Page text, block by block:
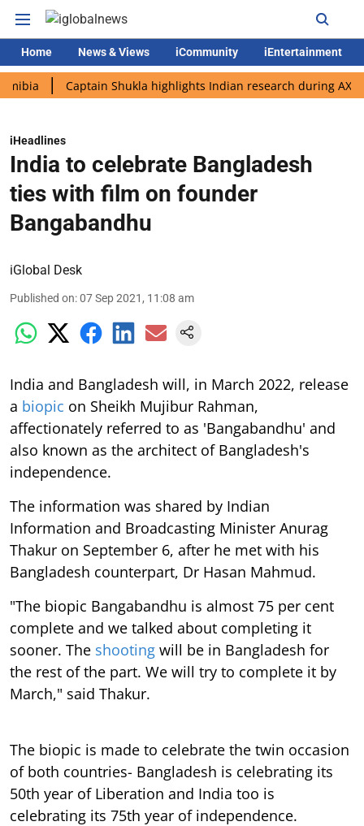
Home News & Views iCommunity iEntertainment
Captain Shukla highlights Indian research during AX-4
iHeadlines
India to celebrate Bangladesh
ties with film on founder
Bangabandhu
iGlobal Desk
Published on:07 Sep 2021, 11:08 am
India and Bangladesh will, in March 2022, release
a biopic on Sheikh Mujibur Rahman,
affectionately referred to as 'Bangabandhu' and
also known as the architect of Bangladesh's
independence.
The information was shared by Indian
Information and Broadcasting Minister Anurag
Thakur on September 6, after he met with his
Bangladesh counterpart, Dr Hasan Mahmud.
"The biopic Bangabandhu is almost 75 per cent
complete and we talked about completing it
sooner. The shooting will be in Bangladesh for
the rest of the part. We will try to complete it by
March," said Thakur.
The biopic is made to celebrate the twin occasion
of both countries- Bangladesh is celebrating its
50th year of Liberation and India too is
celebrating its 75th year of independence.